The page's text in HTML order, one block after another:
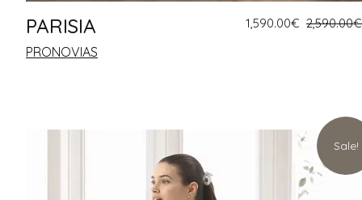
PARISIA
PRONOVIAS
2,590.00€
1,590.00€
Sale!